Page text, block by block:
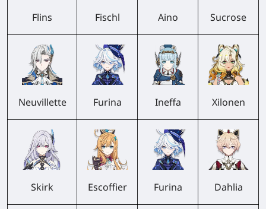
Flins Fischl Aino Sucrose
Neuvillette Furina Ineffa Xilonen
Skirk Escoffier Furina Dahlia